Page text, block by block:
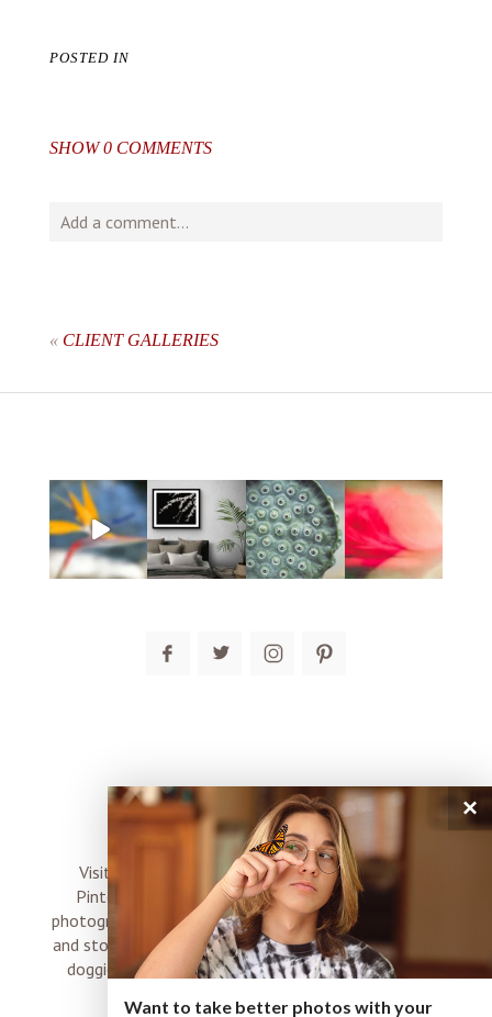
POSTED IN
SHOW0 COMMENTS
Add a comment...
post comment
« CLIENT GALLERIES
connect
Visit me on Instagram, Facebook, Twitter and
Pinterest where I share inspiration, photo tips,
photography, Choose Love news, resources, products
and stories of my perfectly imperfect life with boyz,
doggies and occasional rock and roll shenanigans
×
Want to take better photos with your